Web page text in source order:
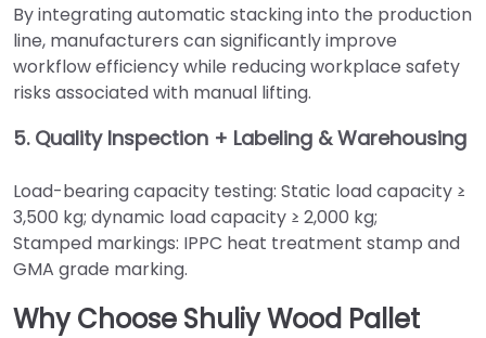
By integrating automatic stacking into the production
line, manufacturers can significantly improve
workflow efficiency while reducing workplace safety
risks associated with manual lifting.
5. Quality Inspection + Labeling & Warehousing
Load-bearing capacity testing: Static load capacity ≥
3,500 kg; dynamic load capacity ≥ 2,000 kg;
Stamped markings: IPPC heat treatment stamp and
GMA grade marking.
Why Choose Shuliy Wood Pallet